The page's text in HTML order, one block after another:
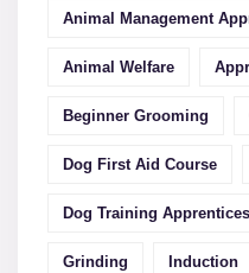
Animal Management
Animal Welfare
Beginner Grooming
Dog First Aid Course
Dog Training
Grinding Induction